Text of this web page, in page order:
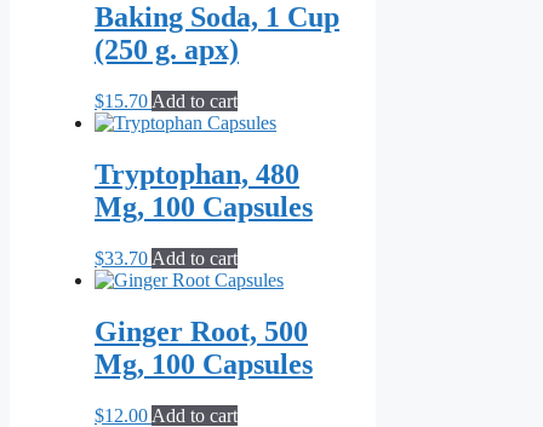
Baking Soda, 1 Cup
(250 g. apx)
$15.70 Add to cart
Tryptophan, 480
Mg, 100 Capsules
$33.70 Add to cart
Ginger Root, 500
Mg, 100 Capsules
$12.00 Add to cart